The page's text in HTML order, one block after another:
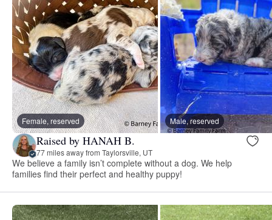
Female, reserved Male, reserved
Raised by HANAH B.
77 miles away from Taylorsville, UT
We believe a family isn’t complete without a dog. We help
families find their perfect and healthy puppy!